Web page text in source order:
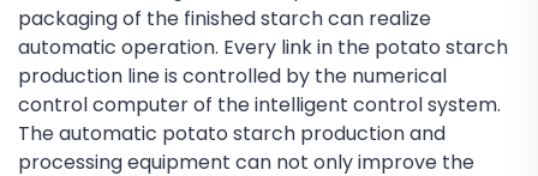
packaging of the finished starch can realize
automatic operation. Every link in the potato starch
production line is controlled by the numerical
control computer of the intelligent control system.
The automatic potato starch production and
processing equipment can not only improve the